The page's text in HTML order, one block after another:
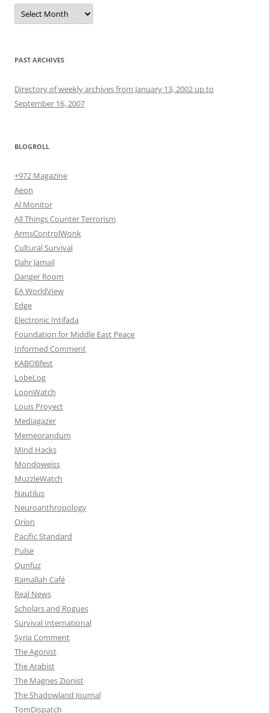
Archives
PAST ARCHIVES
Directory of weekly archives from January 13, 2002 up to
September 16, 2007
BLOGROLL
+972 Magazine
Aeon
Al Monitor
All Things Counter Terrorism
ArmsControlWonk
Cultural Survival
Dahr Jamail
Danger Room
EA WorldView
Edge
Electronic Intifada
Foundation for Middle East Peace
Informed Comment
KABOBfest
LobeLog
LoonWatch
Louis Proyect
Mediagazer
Memeorandum
Mind Hacks
Mondoweiss
MuzzleWatch
Nautilus
Neuroanthropology
Orion
Pacific Standard
Pulse
Qunfuz
Ramallah Café
Real News
Scholars and Rogues
Survival International
Syria Comment
The Agonist
The Arabist
The Magnes Zionist
The Shadowland Journal
TomDispatch